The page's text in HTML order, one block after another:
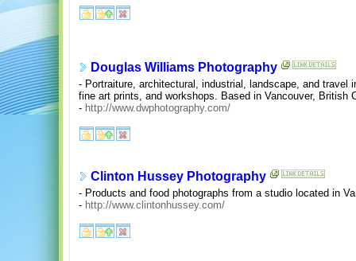
Douglas Williams Photography
- Portraiture, architectural, industrial, landscape, and
fine art prints, and workshops. Based in Vancouver, British
- http://www.dwphotography.com/
Clinton Hussey Photography
- Products and food photographs from a studio located in
- http://www.clintonhussey.com/